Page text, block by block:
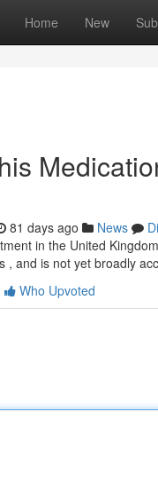
Home New
81 days ago News
in the United
, and is not yet broadly
Who Upvoted